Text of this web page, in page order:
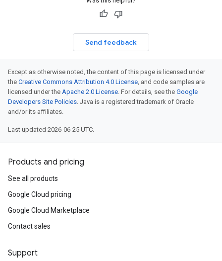
Send feedback
Except as otherwise noted, the content of this page is licensed under
the Creative Commons Attribution 4.0 License, and code samples are
licensed under the Apache 2.0 License. For details, see the Google
Developers Site Policies. Java is a registered trademark of Oracle
and/or its affiliates.
Last updated 2026-06-25 UTC.
Products and pricing
See all products
Google Cloud pricing
Google Cloud Marketplace
Contact sales
Support